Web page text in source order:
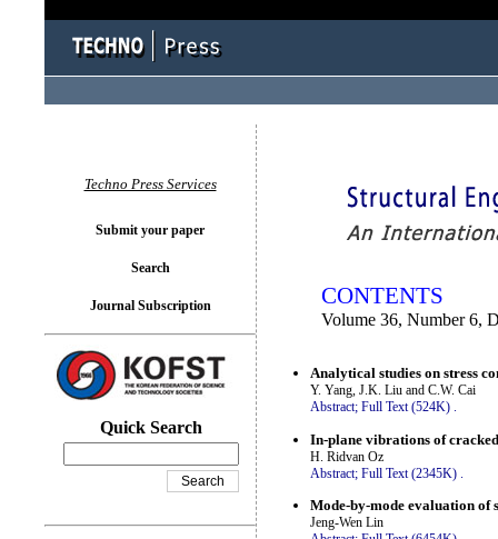
CONTENTS
Volume 36, Number 6,
Analytical studies on stress
Y. Yang, J.K. Liu and C.W. Cai
Abstract; Full Text (524K) .
In-plane vibrations of
H. Ridvan Oz
Abstract; Full Text (2345K)
Mode-by-mode evaluation of
Jeng-Wen Lin
Techno Press Services
Submit your paper
Search
Journal Subscription
Quick Search